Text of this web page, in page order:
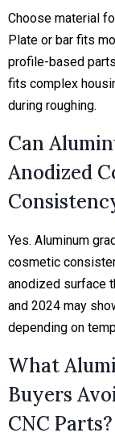
Choose material
Plate or bar fits
profile-based
fits complex
during roughing.
Can
Anodized
Yes. Aluminum
cosmetic
anodized surface
and 2024 may
depending on
What
Buyers
CNC Parts?